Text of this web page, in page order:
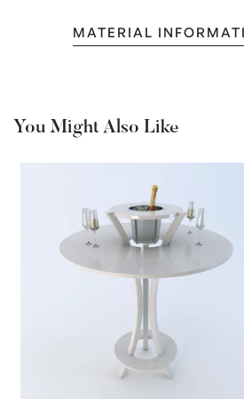
MATERIAL
You Might Also Like